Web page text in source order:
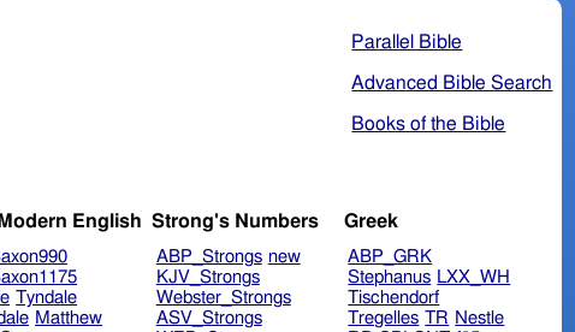
Parallel Bible
Advanced Bible Search
Books of the Bible
English
Tyndale
Matthew
Strong's Numbers
ABP_Strongs new
KJV_Strongs
Webster_Strongs
ASV_Strongs
Greek
ABP_GRK
Stephanus LXX_WH
Tischendorf
Tregelles TR Nestle